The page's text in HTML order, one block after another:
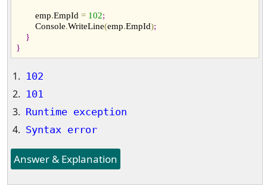
        emp
.EmpId = 102;
        Console
.WriteLine(emp.EmpId);
}
}
102
101
Runtime exception
Syntax error
Answer & Explanation